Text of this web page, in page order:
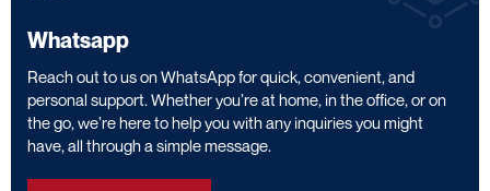
Whatsapp
Reach out to us on WhatsApp for quick, convenient, and
personal support. Whether you’re at home, in the office, or on
the go, we’re here to help you with any inquiries you might
have, all through a simple message.